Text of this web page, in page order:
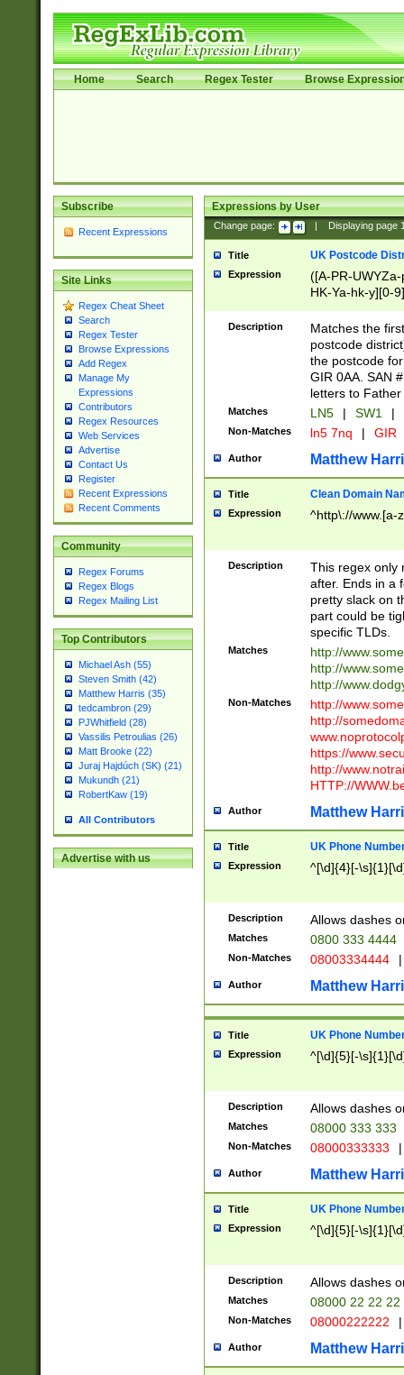
Home Search Regex Tester Browse
Subscribe
Recent Expressions
Site Links
Regex Cheat Sheet
Search
Regex Tester
Browse Expressions
Add Regex
Manage My
Expressions
Contributors
Regex Resources
Web Services
Advertise
Contact Us
Register
Recent Expressions
Recent Comments
Community
Regex Forums
Regex Blogs
Regex Mailing List
Top Contributors
Michael Ash (55)
Steven Smith (42)
Matthew Harris (35)
tedcambron (29)
PJWhitfield (28)
Vassilis Petroulias (26)
Matt Brooke (22)
Juraj Hajdúch (SK) (21)
Mukundh (21)
RobertKaw (19)
All Contributors
Advertise with us
Expressions by User
Change page: Displaying page
Title UK Postcode
Expression
([A-PR-
HK-Ya-hk-y][0-
[A-HJKS-UWa-
Description
Matches the
postcode
the postcode
GIR 0AA. SAN
letters to
Matches LN5 | SW1 |
Non-Matches ln5 7nq | GIR
Author Matthew
Title Clean Domain
Expression ^http\://www.[a-
Description
This regex only
after. Ends in a
pretty slack on
part could be
specific TLDs.
Matches
http://
http://
http://
Non-Matches
http://
http://
https://
http://
HTTP://
Author Matthew
Title UK Phone
Expression ^[\d]{4}[-
Description Allows dashes
Matches 0800 333 4444
Non-Matches 08003334444 |
Author Matthew
Title UK Phone
Expression ^[\d]{5}[-
Description Allows dashes
Matches 08000 333 333
Non-Matches 08000333333 |
Author Matthew
Title UK Phone
Expression ^[\d]{5}[-
Description Allows dashes
Matches 08000 22 22 22
Non-Matches 08000222222 |
Author Matthew